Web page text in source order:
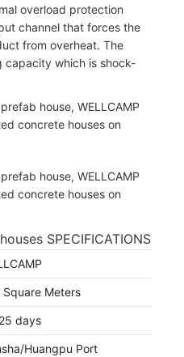
overload protection
channel that forces the
from overheat. The
capacity which is shock-
SPECIFICATIONS
Square Meters
days
Huangpu Port